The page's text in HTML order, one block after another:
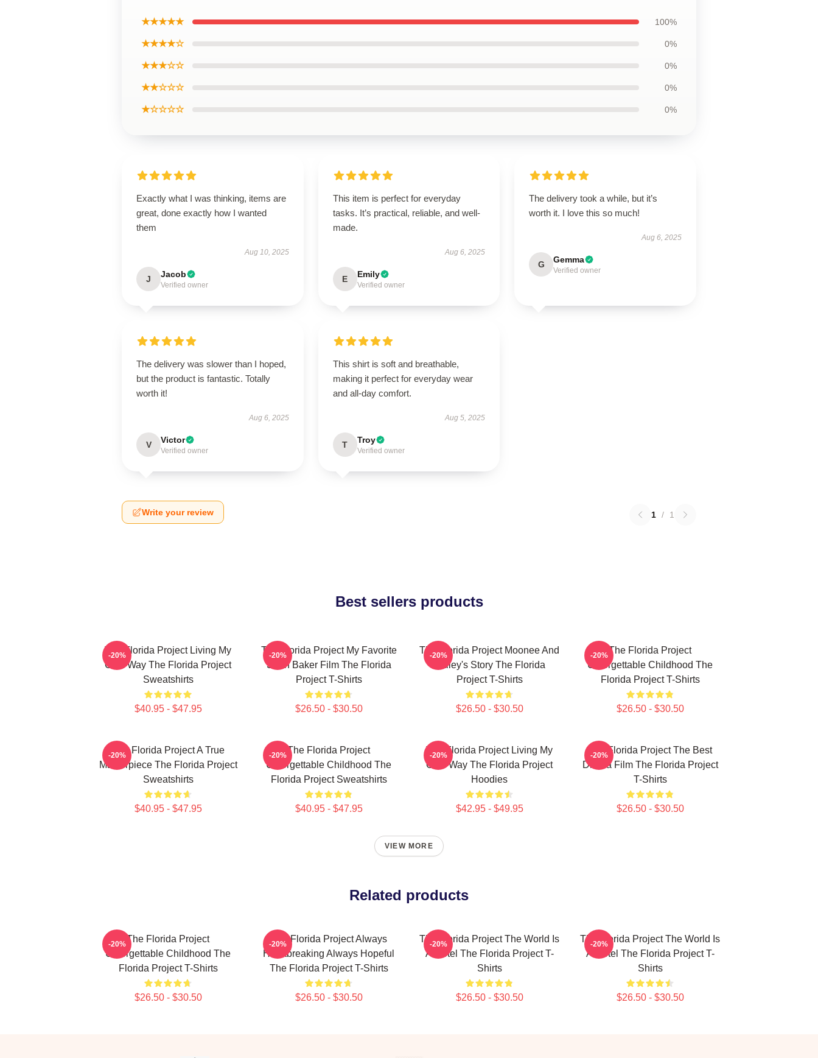
★★★★★ 100%
★★★★☆ 0%
★★★☆☆ 0%
★★☆☆☆ 0%
★☆☆☆☆ 0%
Exactly what I was thinking, items are
great, done exactly how I wanted
them
Aug 10, 2025
J Jacob
Verified owner
This item is perfect for everyday
tasks. It’s practical, reliable, and well-
made.
Aug 6, 2025
E Emily
Verified owner
The delivery took a while, but it’s
worth it. I love this so much!
Aug 6, 2025
G Gemma
Verified owner
The delivery was slower than I hoped,
but the product is fantastic. Totally
worth it!
Aug 6, 2025
V Victor
Verified owner
This shirt is soft and breathable,
making it perfect for everyday wear
and all-day comfort.
Aug 5, 2025
T Troy
Verified owner
Write your review 1 / 1
Best sellers products
The Florida Project Living My
Own Way The Florida Project
Sweatshirts
$40.95 - $47.95
-20%
The Florida Project My Favorite
Sean Baker Film The Florida
Project T-Shirts
$26.50 - $30.50
-20%
The Florida Project Moonee And
Halley's Story The Florida
Project T-Shirts
$26.50 - $30.50
-20%
The Florida Project
Unforgettable Childhood The
Florida Project T-Shirts
$26.50 - $30.50
-20%
The Florida Project A True
Masterpiece The Florida Project
Sweatshirts
$40.95 - $47.95
-20%
The Florida Project
Unforgettable Childhood The
Florida Project Sweatshirts
$40.95 - $47.95
-20%
The Florida Project Living My
Own Way The Florida Project
Hoodies
$42.95 - $49.95
-20%
The Florida Project The Best
Drama Film The Florida Project
T-Shirts
$26.50 - $30.50
-20%
VIEW MORE
Related products
The Florida Project
Unforgettable Childhood The
Florida Project T-Shirts
$26.50 - $30.50
-20%
The Florida Project Always
Heartbreaking Always Hopeful
The Florida Project T-Shirts
$26.50 - $30.50
-20%
The Florida Project The World Is
A Motel The Florida Project T-
Shirts
$26.50 - $30.50
-20%
The Florida Project The World Is
A Motel The Florida Project T-
Shirts
$26.50 - $30.50
-20%